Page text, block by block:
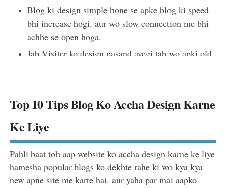
Blog ki design simple hone se apke blog ki speed
bhi increase hogi. aur wo slow connection me bhi
achhe se open hoga.
Jab Visiter ko design pasand ayegi tab wo apki old
Top 10 Tips Blog Ko Accha Design Karne
Ke Liye
Pahli baat toh aap website ko accha design karne ke liye
hamesha popular blogs ko dekhte rahe ki wo kya kya
new apne site me karte hai. aur yaha par mai aapko